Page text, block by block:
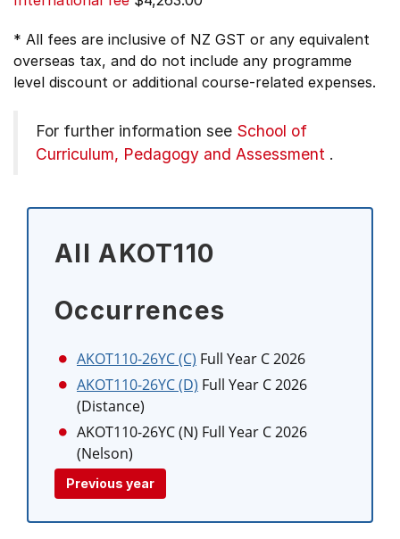
* All fees are inclusive of NZ GST or any equivalent
overseas tax, and do not include any programme
level discount or additional course-related expenses.
For further information see School of
Curriculum, Pedagogy and Assessment .
All AKOT110
Occurrences
AKOT110-26YC (C) Full Year C 2026
AKOT110-26YC (D) Full Year C 2026
(Distance)
AKOT110-26YC (N) Full Year C 2026
(Nelson)
Previous year